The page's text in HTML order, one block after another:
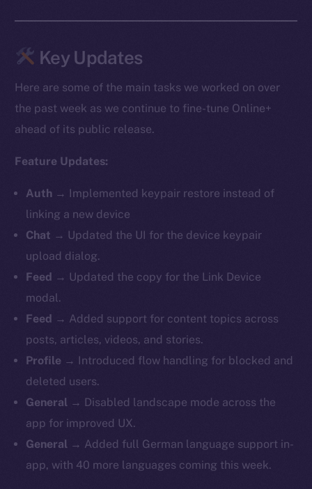
Key Updates
Here are some of the main tasks we worked on over
the past week as we continue to fine-tune Online+
ahead of its public release.
Feature Updates:
Auth → Implemented keypair restore instead of
linking a new device
Chat → Updated the UI for the device keypair
upload dialog.
Feed → Updated the copy for the Link Device
modal.
Feed → Added support for content topics across
posts, articles, videos, and stories.
Profile → Introduced flow handling for blocked and
deleted users.
General → Disabled landscape mode across the
app for improved UX.
General → Added full German language support in-
app, with 40 more languages coming this week.